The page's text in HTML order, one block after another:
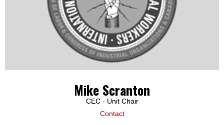
Mike Scranton
CEC - Unit Chair
Contact